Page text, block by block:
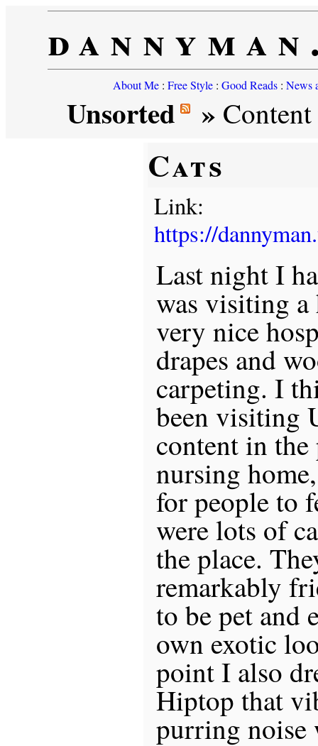
About Me :Free Style :Good Reads :News
Unsorted »
Cats
Link:
https://
Last night I
was visiting a
very nice
drapes and
carpeting. I
been visiting
content in the
nursing
for people to
were lots of
the place.
remarkably
to be pet and
own exotic
point I also
Hiptop that
purring noise